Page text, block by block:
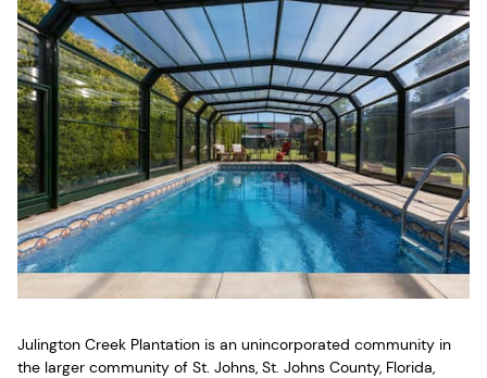
Julington Creek Plantation is an unincorporated community in
the larger community of St. Johns, St. Johns County, Florida,